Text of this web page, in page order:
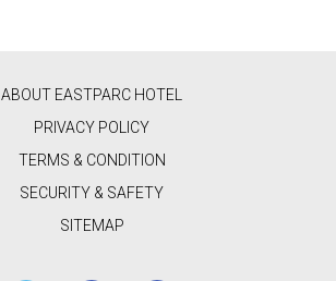
ABOUT EASTPARC HOTEL
PRIVACY POLICY
TERMS & CONDITION
SECURITY & SAFETY
SITEMAP